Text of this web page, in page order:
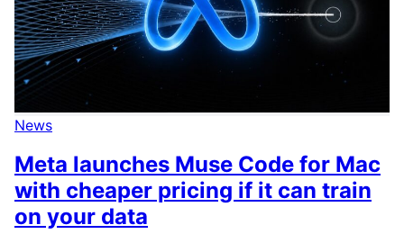
News
Meta launches Muse Code for Mac
with cheaper pricing if it can train
on your data